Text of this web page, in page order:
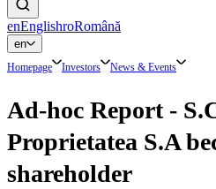
enEnglishroRomână
en
Homepage Investors News & Events
Ad-hoc Report -
Proprietatea S.A
shareholder